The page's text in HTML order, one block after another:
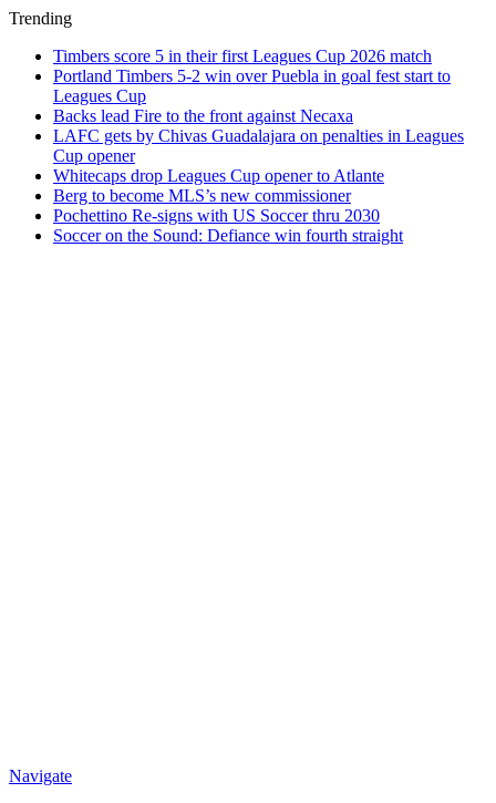
Trending
Timbers score 5 in their first Leagues Cup 2026 match
Portland Timbers 5-2 win over Puebla in goal fest start to
Leagues Cup
Backs lead Fire to the front against Necaxa
LAFC gets by Chivas Guadalajara on penalties in Leagues
Cup opener
Whitecaps drop Leagues Cup opener to Atlante
Berg to become MLS’s new commissioner
Pochettino Re-signs with US Soccer thru 2030
Soccer on the Sound: Defiance win fourth straight
Navigate